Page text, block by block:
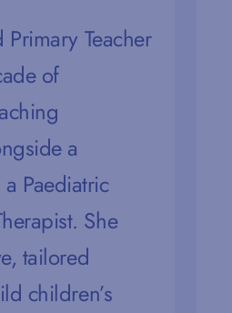
Teacher
of
a
Paediatric
She
tailored
children’s